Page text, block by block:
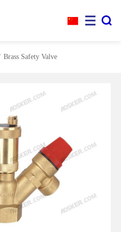

Brass Safety Valve